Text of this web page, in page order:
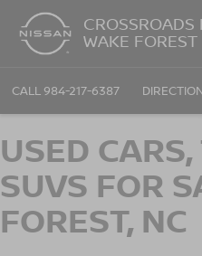
CROSSROADS
WAKE FOREST
CALL 984-217-6387
USED
SUVS FOR
FOREST, NC